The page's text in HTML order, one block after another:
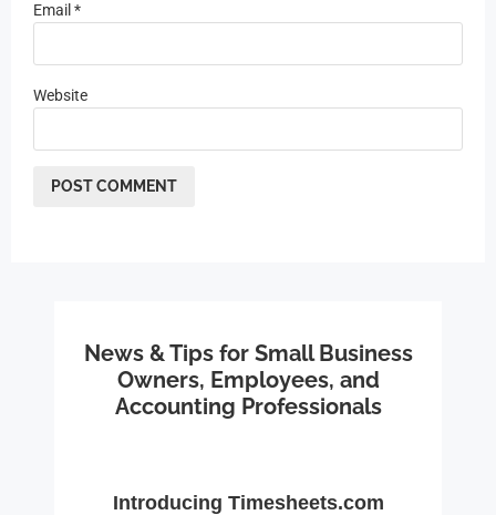
Email *
Website
News & Tips for Small Business
Owners, Employees, and
Accounting Professionals
Introducing Timesheets.com